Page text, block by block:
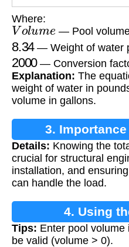
Where:
Volum — Pool
8.34— Weight of water
2000— Conversion
Explanation: The
weight of water in
volume in gallons.
3.
Details: Knowing the
crucial for structural
installation, and
can handle the load.
4. Using
Tips: Enter pool
be valid (volume > 0).